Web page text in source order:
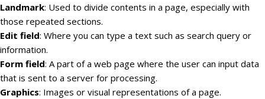
Landmark: Used to divide contents in a page, especially with
those repeated sections.
Edit field: Where you can type a text such as search query or
information.
Form field: A part of a web page where the user can input data
that is sent to a server for processing.
Graphics: Images or visual representations of a page.